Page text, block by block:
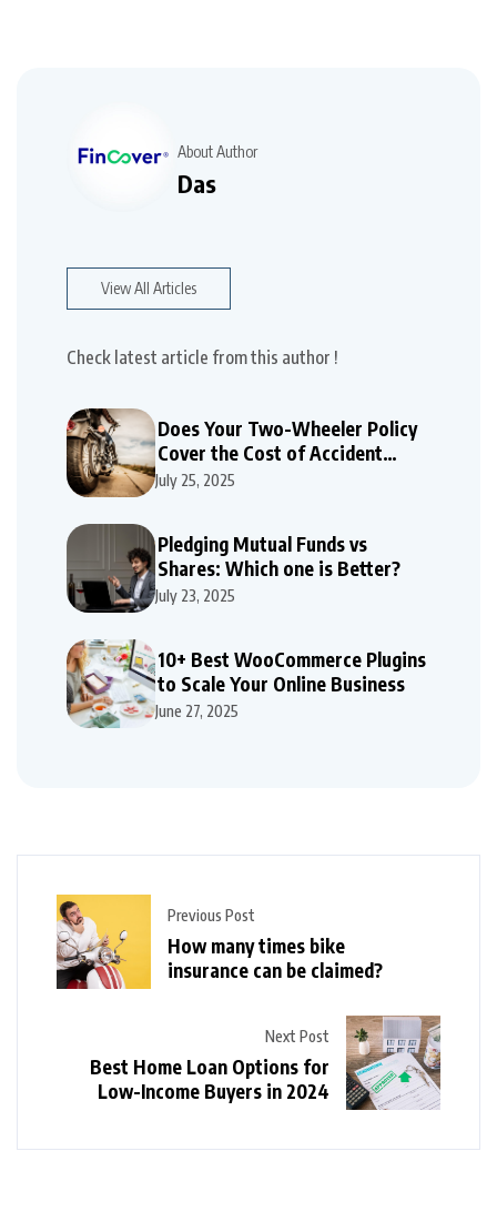
About Author
Das
View All Articles
Check latest article from this author !
Does Your Two-Wheeler Policy
Cover the Cost of Accident
Repairs
July 25, 2025
Pledging Mutual Funds vs
Shares: Which one is Better?
July 23, 2025
10+ Best WooCommerce Plugins
to Scale Your Online Business
June 27, 2025
Previous Post
How many times bike
insurance can be claimed?
Next Post
Best Home Loan Options for
Low-Income Buyers in 2024